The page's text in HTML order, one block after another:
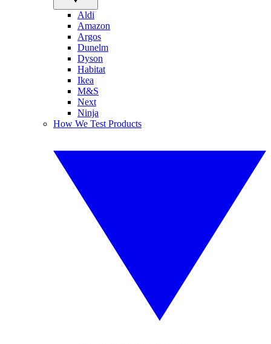
Aldi
Amazon
Argos
Dunelm
Dyson
Habitat
Ikea
M&S
Next
Ninja
How We Test Products